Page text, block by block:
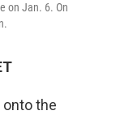
on Jan. 6. On
onto the